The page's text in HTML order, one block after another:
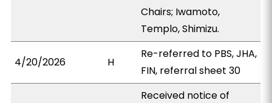
Chairs; Iwamoto,
Templo, Shimizu.
4/20/2026 H
Re-referred to PBS, JHA,
FIN, referral sheet 30
Received notice of